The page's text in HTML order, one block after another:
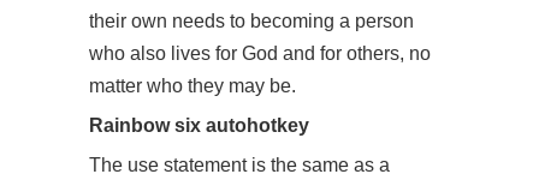
their own needs to becoming a person
who also lives for God and for others, no
matter who they may be.
Rainbow six autohotkey
The use statement is the same as a